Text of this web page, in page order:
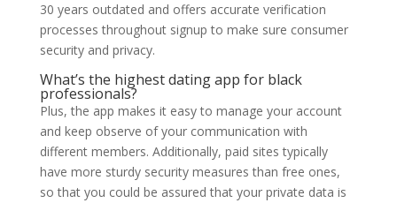
30 years outdated and offers accurate verification
processes throughout signup to make sure consumer
security and privacy.
What’s the highest dating app for black
professionals?
Plus, the app makes it easy to manage your account
and keep observe of your communication with
different members. Additionally, paid sites typically
have more sturdy security measures than free ones,
so that you could be assured that your private data is